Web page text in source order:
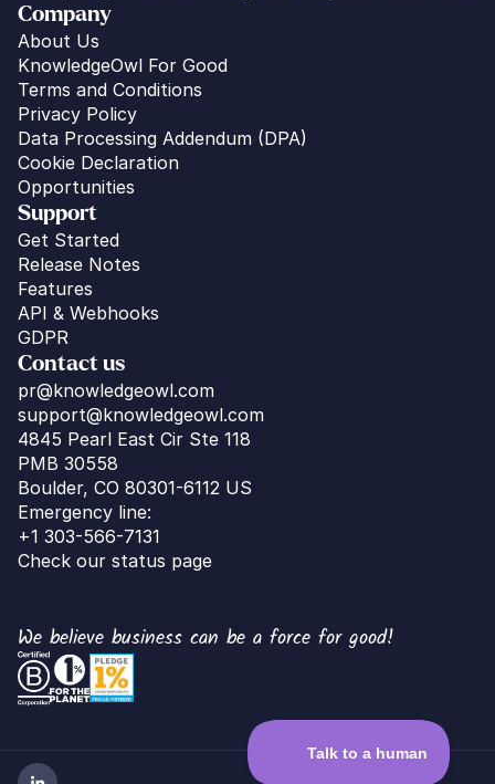
Company
About Us
KnowledgeOwl For Good
Terms and Conditions
Privacy Policy
Data Processing Addendum (DPA)
Cookie Declaration
Opportunities
Support
Get Started
Release Notes
Features
API & Webhooks
GDPR
Contact us
pr@knowledgeowl.com
support@knowledgeowl.com
4845 Pearl East Cir Ste 118
PMB 30558
Boulder, CO 80301-6112 US
Emergency line:
+1 303-566-7131
Check our status page
We believe business can be a force for good!